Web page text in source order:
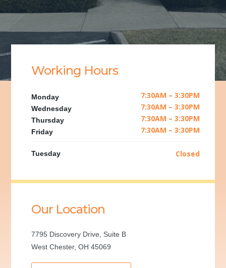
Working Hours
Monday
Wednesday
Thursday
Friday
7:30AM – 3:30PM
7:30AM – 3:30PM
7:30AM – 3:30PM
7:30AM – 3:30PM
Tuesday Closed
Our Location
7795 Discovery Drive, Suite B
West Chester, OH 45069